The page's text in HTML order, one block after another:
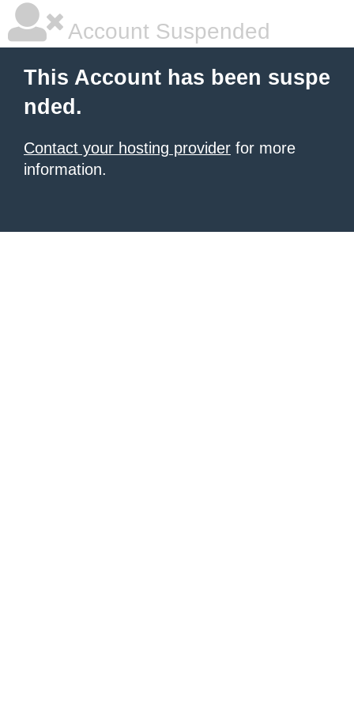
Account Suspended
This Account has been suspe
nded.
Contact your hosting provider for more
information.